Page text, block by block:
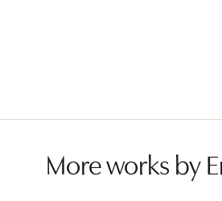
More works by